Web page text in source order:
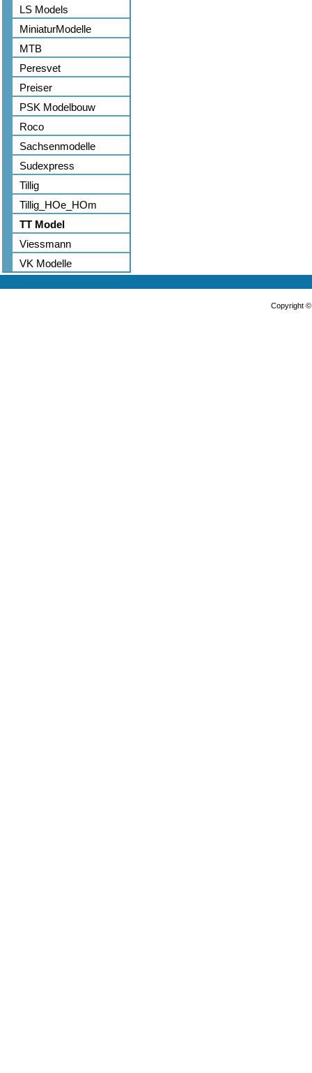
LS Models
MiniaturModelle
MTB
Peresvet
Preiser
PSK Modelbouw
Roco
Sachsenmodelle
Sudexpress
Tillig
Tillig_HOe_HOm
TT Model
Viessmann
VK Modelle
Copyright